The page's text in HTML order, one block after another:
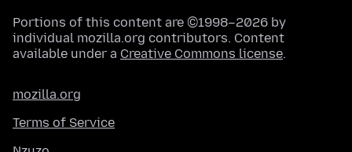
Portions of this content are ©1998–2026 by
individual mozilla.org contributors. Content
available under a Creative Commons license.
mozilla.org
Terms of Service